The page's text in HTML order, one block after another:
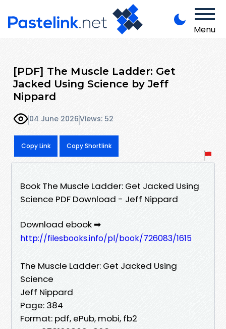
Menu
[PDF] The Muscle Ladder: Get
Jacked Using Science by Jeff
Nippard
04 June 2026Views: 52
Copy Link Copy Shortlink
Book The Muscle Ladder: Get Jacked Using
Science PDF Download - Jeff Nippard
Download ebook ➡
http://filesbooks.info/pl/book/726083/1615
The Muscle Ladder: Get Jacked Using
Science
Jeff Nippard
Page: 384
Format: pdf, ePub, mobi, fb2